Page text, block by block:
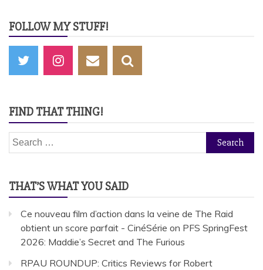
FOLLOW MY STUFF!
FIND THAT THING!
Search
for:
THAT’S WHAT YOU SAID
Ce nouveau film d’action dans la veine de The Raid
obtient un score parfait - CinéSérie on PFS SpringFest
2026: Maddie’s Secret and The Furious
RPAU ROUNDUP: Critics Reviews for Robert